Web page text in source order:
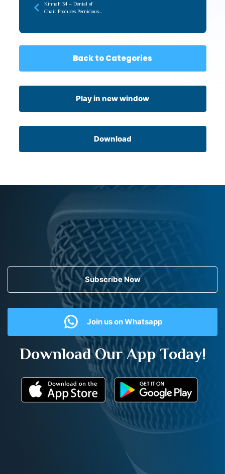
Kinnah 34 – Denial of
Chait Produces Pernicious
Back to Categories
Play in new window
Download
Subscribe Now
Join us on Whatsapp
Download Our App Today!